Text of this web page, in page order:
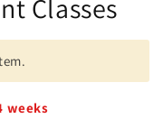
Classes
weeks